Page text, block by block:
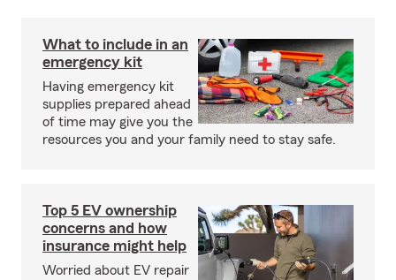
What to include in an
emergency kit
Having emergency kit
supplies prepared ahead
of time may give you the
resources you and your family need to stay safe.
Top 5 EV ownership
concerns and how
insurance might help
Worried about EV repair